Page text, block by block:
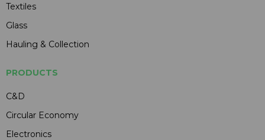
Textiles
Glass
Hauling & Collection
PRODUCTS
C&D
Circular Economy
Electronics